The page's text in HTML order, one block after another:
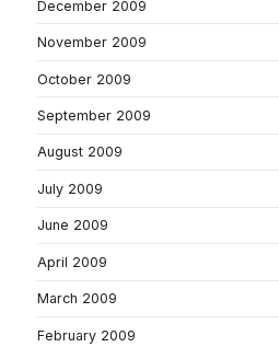
December 2009
November 2009
October 2009
September 2009
August 2009
July 2009
June 2009
April 2009
March 2009
February 2009